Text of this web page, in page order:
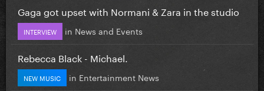
Gaga got upset with Normani & Zara in the studio
INTERVIEW in News and Events
Rebecca Black - Michael.
NEW MUSIC in Entertainment News